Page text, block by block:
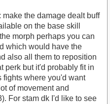
the damage dealt buff
on the base skill
morph perhaps you can
which would have the
also all them to reposition
perk but it'd probably fit in
fights where you'd want
of movement and
For stam dk I'd like to see